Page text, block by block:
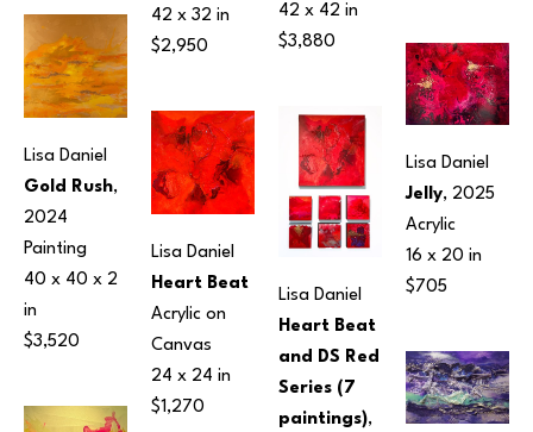
Lisa Daniel
Gold Rush,
2024
Painting
40 x 40 x 2
in
$3,520
42 x 32 in
$2,950
Lisa Daniel
Heart Beat
Acrylic on
Canvas
24 x 24 in
$1,270
42 x 42 in
$3,880
Lisa Daniel
Heart Beat
and DS Red
Series (7
paintings),
Lisa Daniel
Jelly, 2025
Acrylic
16 x 20 in
$705